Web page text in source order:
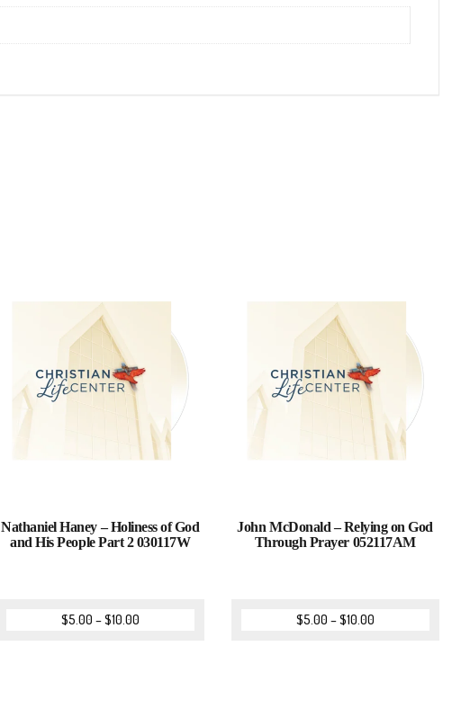
Nathaniel Haney – Holiness of God
and His People Part 2 030117W
$5.00 –$10.00
John McDonald – Relying on God
Through Prayer 052117AM
$5.00 –$10.00